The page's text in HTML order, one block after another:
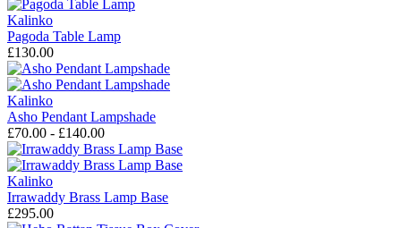
Kalinko
Pagoda Table Lamp
£130.00
Kalinko
Asho Pendant Lampshade
£70.00 - £140.00
Kalinko
Irrawaddy Brass Lamp Base
£295.00